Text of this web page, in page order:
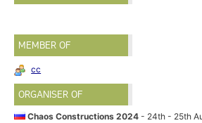
MEMBER OF
cc
ORGANISER OF
Chaos Constructions 2024- 24th - 25th